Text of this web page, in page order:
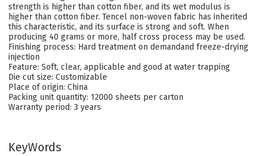
strength is higher than cotton fiber, and its wet modulus is
higher than cotton fiber. Tencel non-woven fabric has inherited
this characteristic, and its surface is strong and soft. When
producing 40 grams or more, half cross process may be used.
Finishing process: Hard treatment on demandand freeze-drying
injection
Feature: Soft, clear, applicable and good at water trapping
Die cut size: Customizable
Place of origin: China
Packing unit quantity: 12000 sheets per carton
Warranty period: 3 years
KeyWords